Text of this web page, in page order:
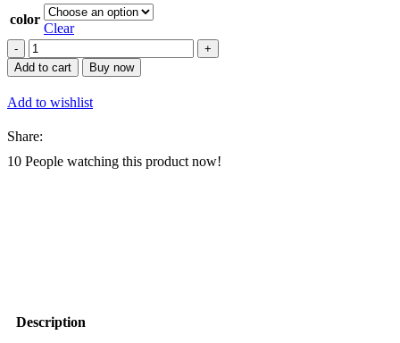
color
Clear
Conference
Bag
Portable
Men
Business
quantity
Add to cart Buy now
Add to wishlist
Share:
10 People watching this product now!
Description